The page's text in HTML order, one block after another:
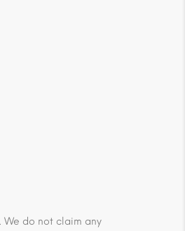
We do not claim any